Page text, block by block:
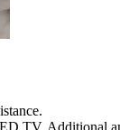
TV. Additional